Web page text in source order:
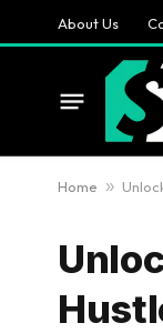
About Us
Home »